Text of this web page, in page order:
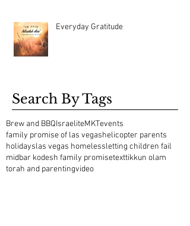
Everyday Gratitude
Search By Tags
Brew and BBQIsraeliteMKTevents
family promise of las vegashelicopter parents
holidayslas vegas homelessletting children fail
midbar kodesh family promisetexttikkun olam
torah and parentingvideo